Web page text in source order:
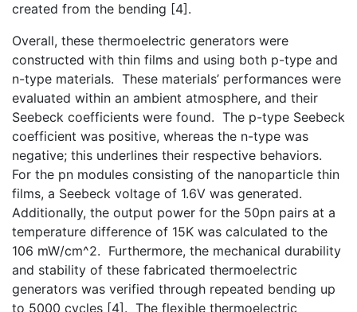
created from the bending [4].
Overall, these thermoelectric generators were
constructed with thin films and using both p-type and
n-type materials. These materials’ performances were
evaluated within an ambient atmosphere, and their
Seebeck coefficients were found. The p-type Seebeck
coefficient was positive, whereas the n-type was
negative; this underlines their respective behaviors.
For the pn modules consisting of the nanoparticle thin
films, a Seebeck voltage of 1.6V was generated.
Additionally, the output power for the 50pn pairs at a
temperature difference of 15K was calculated to the
106 mW/cm^2. Furthermore, the mechanical durability
and stability of these fabricated thermoelectric
generators was verified through repeated bending up
to 5000 cycles [4]. The flexible thermoelectric